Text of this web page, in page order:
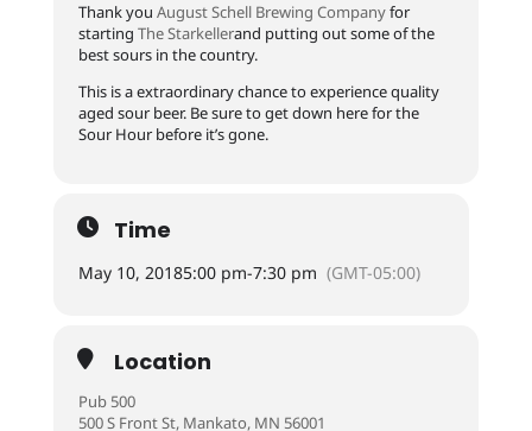
Thank you August Schell Brewing Companyfor
starting The Starkellerand putting out some of the
best sours in the country.
This is a extraordinary chance to experience quality
aged sour beer. Be sure to get down here for the
Sour Hour before it’s gone.
Time
May 10, 20185:00 pm-7:30 pm (GMT-05:00)
Location
Pub 500
500 S Front St, Mankato, MN 56001